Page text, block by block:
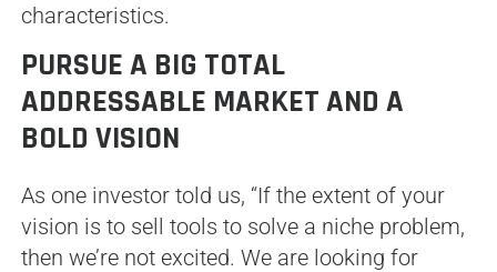
characteristics.
PURSUE A BIG TOTAL
ADDRESSABLE MARKET AND A
BOLD VISION
As one investor told us, “If the extent of your
vision is to sell tools to solve a niche problem,
then we’re not excited. We are looking for